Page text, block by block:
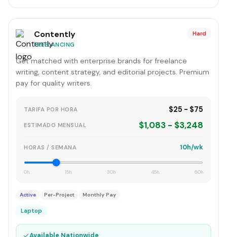
Contently
FREELANCING
Hard
Get matched with enterprise brands for freelance
writing, content strategy, and editorial projects. Premium
pay for quality writers.
TARIFA POR HORA $25 - $75
ESTIMADO MENSUAL $1,083 - $3,248
HORAS / SEMANA 10h/wk
0h 15h 30h 45h 60h
Active Per-Project Monthly Pay
Laptop
Available Nationwide